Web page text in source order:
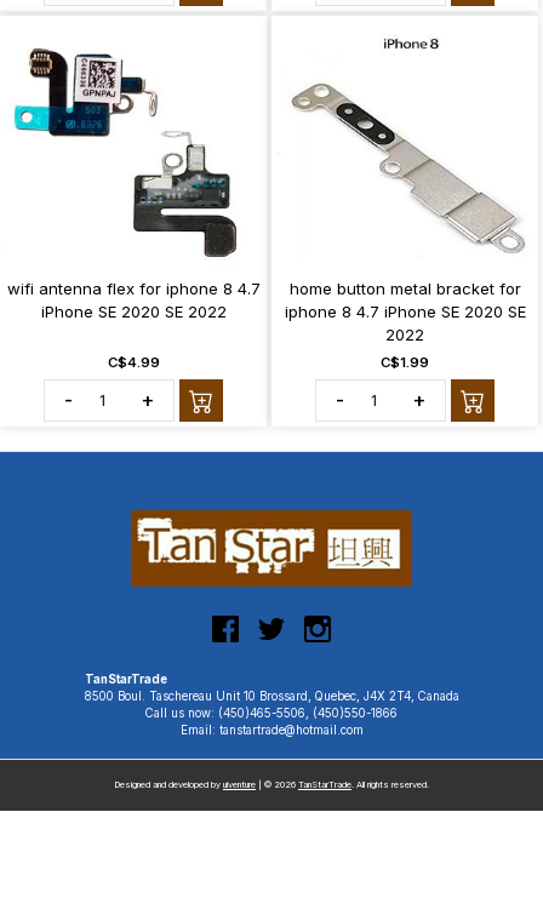
wifi antenna flex for iphone 8 4.7
iPhone SE 2020 SE 2022
C$4.99
- +
home button metal bracket for
iphone 8 4.7 iPhone SE 2020 SE
2022
C$1.99
- +
TanStarTrade
8500 Boul. Taschereau Unit 10 Brossard, Quebec, J4X 2T4, Canada
Call us now: (450)465-5506, (450)550-1866
Email: tanstartrade@hotmail.com
Designed and developed by uiventure | © 2026 TanStarTrade. All rights reserved.